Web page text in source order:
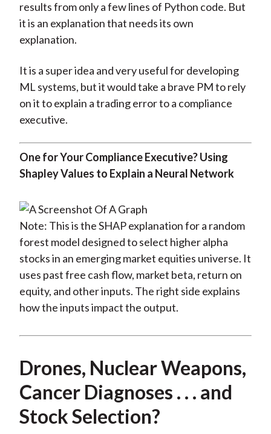
results from only a few lines of Python code. But
it is an explanation that needs its own
explanation.
It is a super idea and very useful for developing
ML systems, but it would take a brave PM to rely
on it to explain a trading error to a compliance
executive.
One for Your Compliance Executive? Using
Shapley Values to Explain a Neural Network
Note: This is the SHAP explanation for a random
forest model designed to select higher alpha
stocks in an emerging market equities universe. It
uses past free cash flow, market beta, return on
equity, and other inputs. The right side explains
how the inputs impact the output.
Drones, Nuclear Weapons,
Cancer Diagnoses . . . and
Stock Selection?